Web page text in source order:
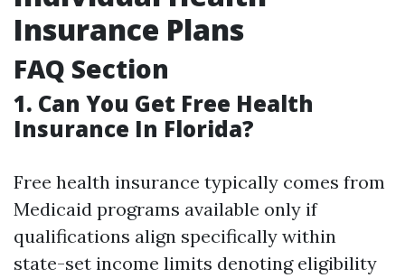
Insurance Plans
FAQ Section
1. Can You Get Free Health
Insurance In Florida?
Free health insurance typically comes from
Medicaid programs available only if
qualifications align specifically within
state-set income limits denoting eligibility